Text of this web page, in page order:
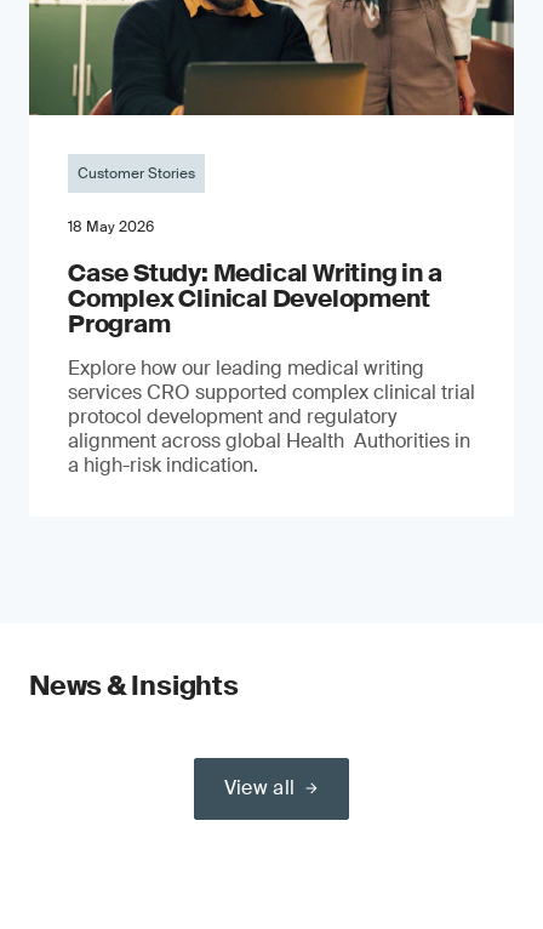
Customer Stories
18 May 2026
Case Study: Medical Writing in a
Complex Clinical Development
Program
Explore how our leading medical writing
services CRO supported complex clinical trial
protocol development and regulatory
alignment across global Health Authorities in
a high-risk indication.
News & Insights
View all